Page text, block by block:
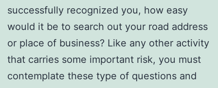
successfully recognized you, how easy
would it be to search out your road address
or place of business? Like any other activity
that carries some important risk, you must
contemplate these type of questions and